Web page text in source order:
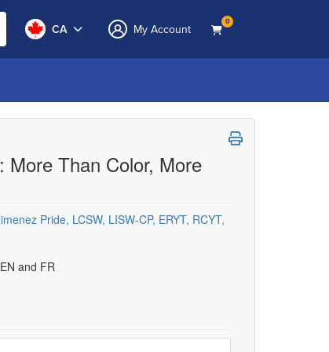
CA My Account 0
Than Color, More
Pride, LCSW, LISW-CP, ERYT, RCYT,
and FR